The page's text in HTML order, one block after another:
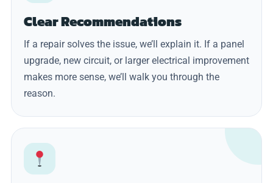
Clear Recommendations
If a repair solves the issue, we’ll explain it. If a panel
upgrade, new circuit, or larger electrical improvement
makes more sense, we’ll walk you through the
reason.